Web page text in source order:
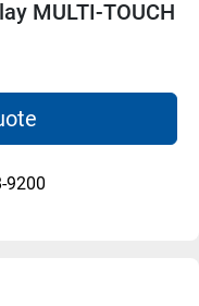
MULTI-TOUCH
9200